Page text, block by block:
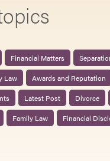
Financial Matters
Law Awards and Reputation
Latest Post Divorce
Family Law Financial